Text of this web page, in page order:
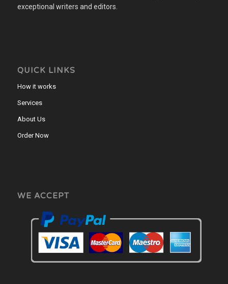
exceptional writers and editors.
QUICK LINKS
How it works
Services
About Us
Order Now
WE ACCEPT